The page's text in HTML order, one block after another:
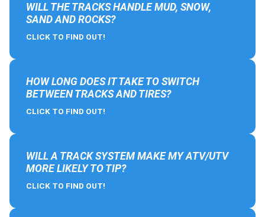
WILL THE TRACKS HANDLE MUD, SNOW,
SAND AND ROCKS?
CLICK TO FIND OUT!
HOW LONG DOES IT TAKE TO SWITCH
BETWEEN TRACKS AND TIRES?
CLICK TO FIND OUT!
WILL A TRACK SYSTEM MAKE MY ATV/UTV
MORE LIKELY TO TIP?
CLICK TO FIND OUT!